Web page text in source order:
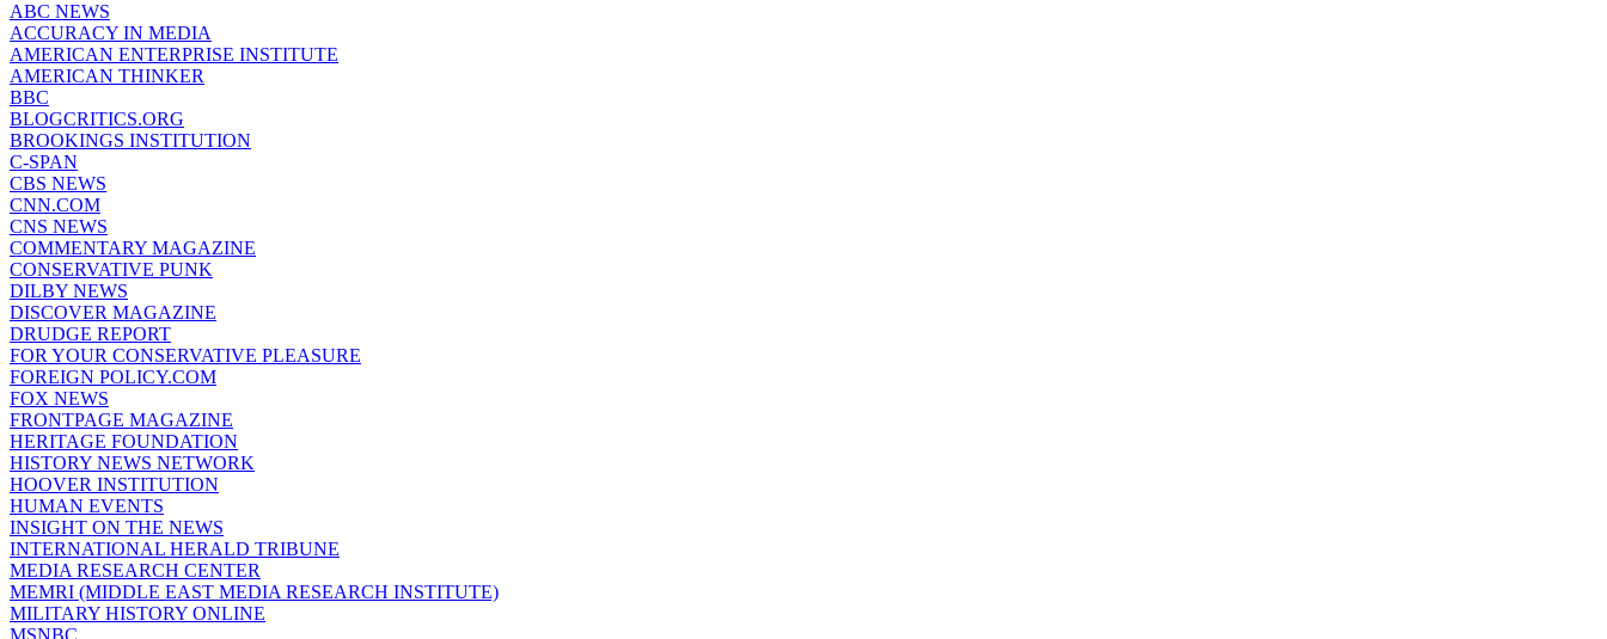
ABC NEWS
ACCURACY IN MEDIA
AMERICAN ENTERPRISE INSTITUTE
AMERICAN THINKER
BBC
BLOGCRITICS.ORG
BROOKINGS INSTITUTION
C-SPAN
CBS NEWS
CNN.COM
CNS NEWS
COMMENTARY MAGAZINE
CONSERVATIVE PUNK
DILBY NEWS
DISCOVER MAGAZINE
DRUDGE REPORT
FOR YOUR CONSERVATIVE PLEASURE
FOREIGN POLICY.COM
FOX NEWS
FRONTPAGE MAGAZINE
HERITAGE FOUNDATION
HISTORY NEWS NETWORK
HOOVER INSTITUTION
HUMAN EVENTS
INSIGHT ON THE NEWS
INTERNATIONAL HERALD TRIBUNE
MEDIA RESEARCH CENTER
MEMRI (MIDDLE EAST MEDIA RESEARCH INSTITUTE)
MILITARY HISTORY ONLINE
MSNBC